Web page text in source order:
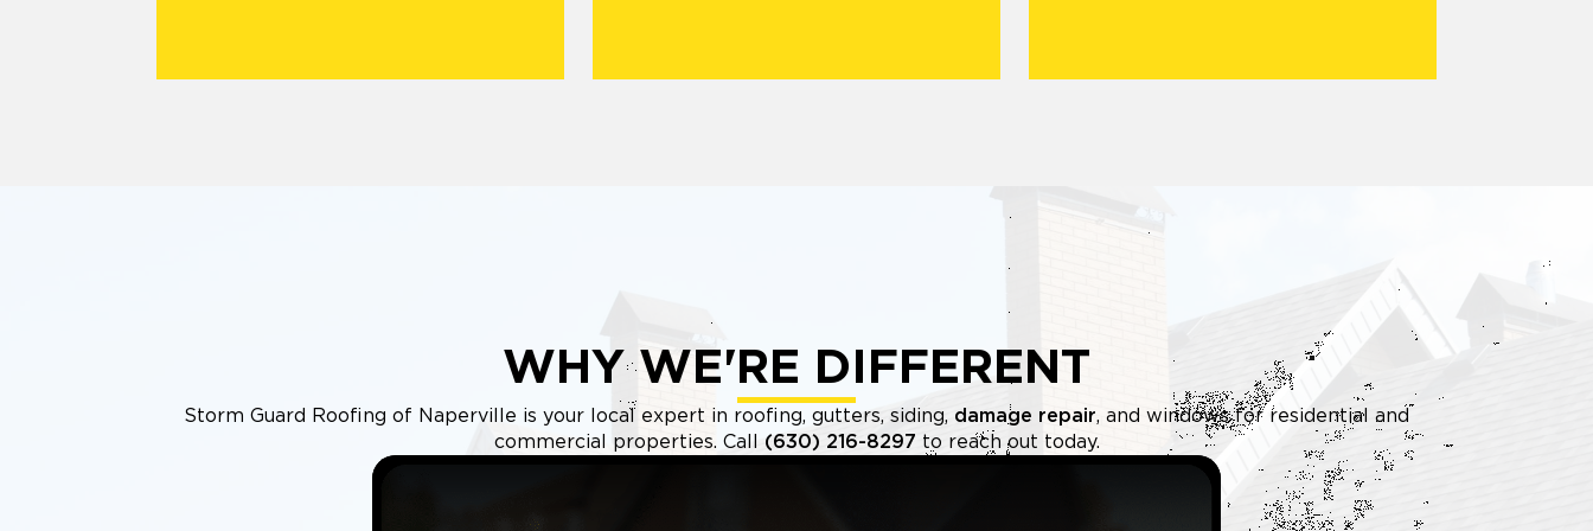
WHY WE'RE DIFFERENT
Storm Guard Roofing of Naperville is your local expert in roofing, gutters, siding, damage repair, and windows for residential and
commercial properties. Call (630) 216-8297 to reach out today.